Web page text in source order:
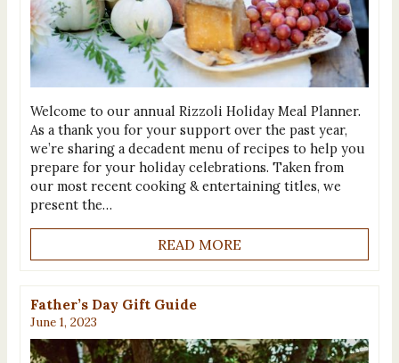
Welcome to our annual Rizzoli Holiday Meal Planner.
As a thank you for your support over the past year,
we’re sharing a decadent menu of recipes to help you
prepare for your holiday celebrations. Taken from
our most recent cooking & entertaining titles, we
present the…
READ MORE
Father’s Day Gift Guide
June 1, 2023